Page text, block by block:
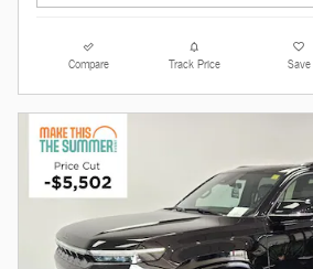
Compare Track Price Save